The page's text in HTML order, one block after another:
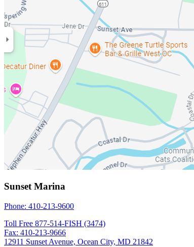
Sunset Marina
Phone: 410-213-9600
Toll Free 877-514-FISH (3474)
Fax: 410-213-9666
12911 Sunset Avenue, Ocean City, MD 21842